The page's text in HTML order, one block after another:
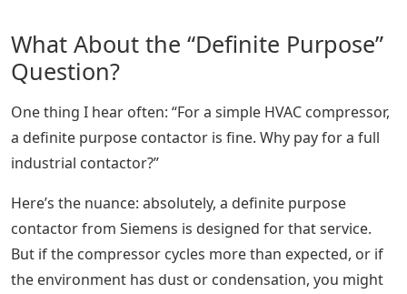
What About the “Definite Purpose”
Question?
One thing I hear often: “For a simple HVAC compressor,
a definite purpose contactor is fine. Why pay for a full
industrial contactor?”
Here’s the nuance: absolutely, a definite purpose
contactor from Siemens is designed for that service.
But if the compressor cycles more than expected, or if
the environment has dust or condensation, you might